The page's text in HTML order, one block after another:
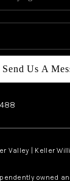
Send Us A
Valley | Keller
owned